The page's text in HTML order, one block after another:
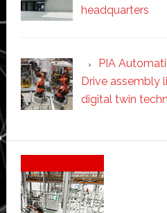
headquarters
PIA
Drive assembly
digital twin
Secondary
Sidebar